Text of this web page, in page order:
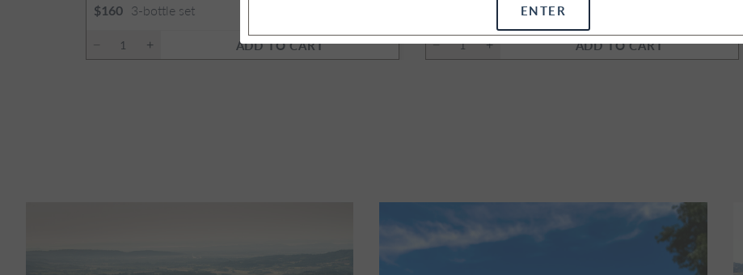
$160 3-bottle set
ADD TO CART ADD TO CART
ENTER